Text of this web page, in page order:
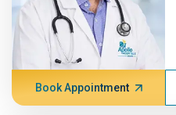
Book Appointment